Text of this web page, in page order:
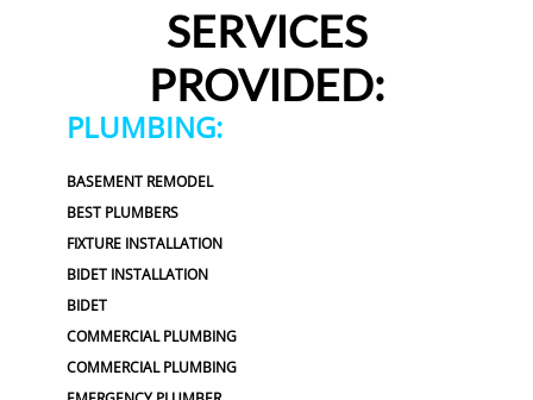
SERVICES
PROVIDED:
PLUMBING:
BASEMENT REMODEL
BEST PLUMBERS
FIXTURE INSTALLATION
BIDET INSTALLATION
BIDET
COMMERCIAL PLUMBING
COMMERCIAL PLUMBING